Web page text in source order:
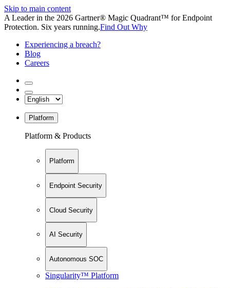
Skip to main content
A Leader in the 2026 Gartner® Magic Quadrant™ for Endpoint
Protection. Six years running.Find Out Why
Experiencing a breach?
Blog
Careers
Platform
Platform & Products
Platform
Endpoint Security
Cloud Security
AI Security
Autonomous SOC
Singularity™ Platform